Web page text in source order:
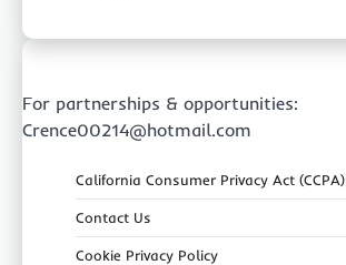
For partnerships & opportunities:
Crence00214@hotmail.com
California Consumer Privacy Act (CCPA)
Contact Us
Cookie Privacy Policy